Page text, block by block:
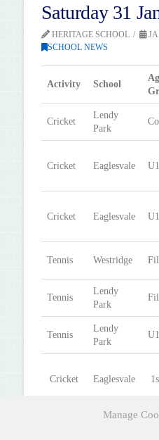
Manage
Saturday 31
HERITAGE SCHOOL
SCHOOL NEWS
Activity School
Cricket
Lendy
Park
Cricket Eaglesvale
Cricket Eaglesvale
Tennis Westridge
Tennis
Lendy
Park
Tennis
Lendy
Park
Cricket Eaglesvale